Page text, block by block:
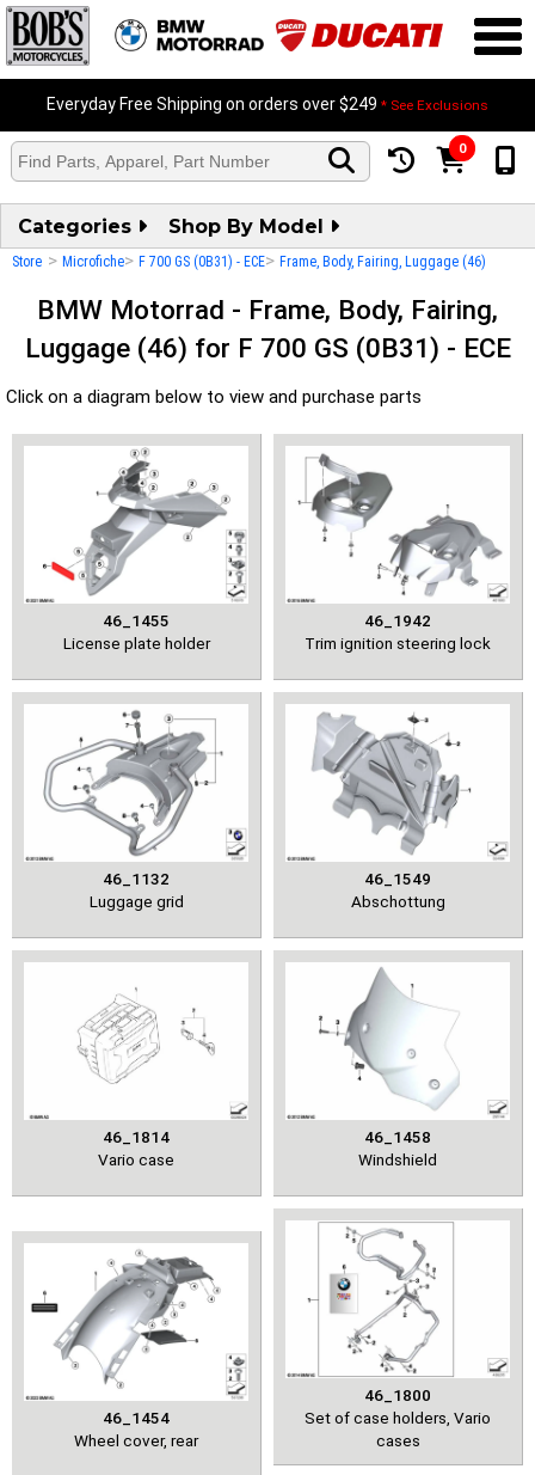
Everyday Free Shipping on orders over $249 * See Exclusions
0
Categories Shop By Model
Store > Microfiche> F 700 GS (0B31) - ECE> Frame, Body, Fairing, Luggage (46)
BMW Motorrad - Frame, Body, Fairing,
Luggage (46) for F 700 GS (0B31) - ECE
Click on a diagram below to view and purchase parts
46_1455
License plate holder
46_1942
Trim ignition steering lock
46_1132
Luggage grid
46_1549
Abschottung
46_1814
Vario case
46_1458
Windshield
46_1454
Wheel cover, rear
46_1800
Set of case holders, Vario
cases